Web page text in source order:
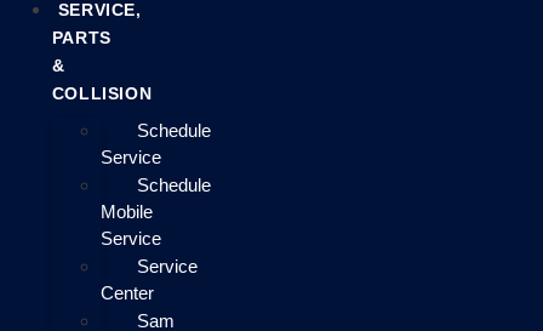
SERVICE,
PARTS
&
COLLISION
Schedule
Service
Schedule
Mobile
Service
Service
Center
Sam